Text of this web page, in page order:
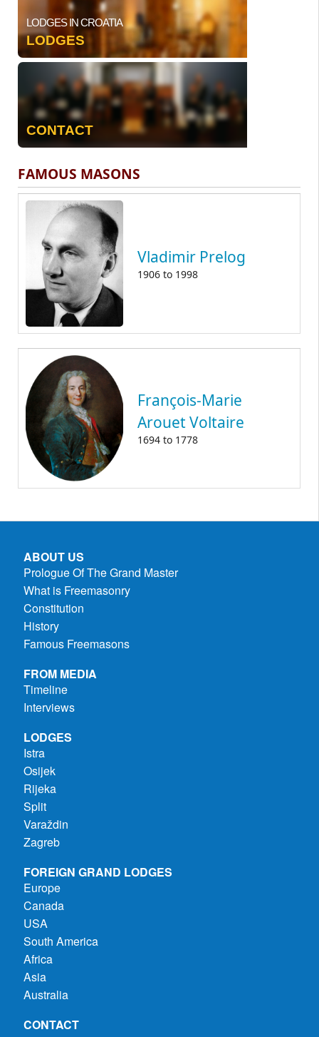
LODGES IN CROATIA
LODGES
CONTACT
FAMOUS MASONS
Vladimir Prelog
1906 to 1998
François-Marie
Arouet Voltaire
1694 to 1778
ABOUT US
Prologue Of The Grand Master
What is Freemasonry
Constitution
History
Famous Freemasons
FROM MEDIA
Timeline
Interviews
LODGES
Istra
Osijek
Rijeka
Split
Varaždin
Zagreb
FOREIGN GRAND LODGES
Europe
Canada
USA
South America
Africa
Asia
Australia
CONTACT